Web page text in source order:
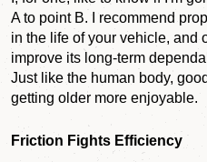
A to point B. I recommend
in the life of your vehicle, and
improve its long-term
Just like the human body,
getting older more enjoyable.
Friction Fights Efficiency